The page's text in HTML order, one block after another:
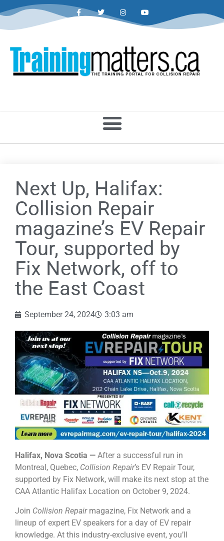
Next Up, Halifax:
Collision Repair
magazine’s EV Repair
Tour, supported by
Fix Network, off to
the East Coast
September 24, 2024 3:03 am
Halifax, Nova Scotia ⁠— After a successful run in
Montreal, Quebec, Collision Repair’s EV Repair Tour,
supported by Fix Network, will make its next stop at the
CAA Atlantic Halifax Location on October 9, 2024.
Join Collision Repairmagazine, Fix Network and a
lineup of expert EV speakers for a day of EV repair
knowledge. At this industry-exclusive event, you’ll